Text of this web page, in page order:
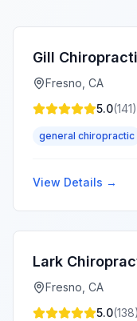
Gill
Fresno CA
5.0(141)
general chiropractic
View Details →
Lark
Fresno CA
5.0(138)